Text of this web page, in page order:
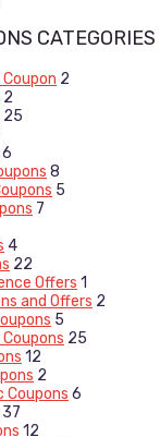
CATEGORIES
2
2
25
6
8
5
7
4
22
Offers 1
and Offers 2
5
25
12
2
Coupons 6
37
12